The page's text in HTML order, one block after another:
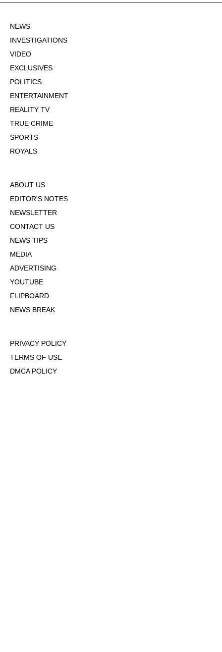
NEWS
INVESTIGATIONS
VIDEO
EXCLUSIVES
POLITICS
ENTERTAINMENT
REALITY TV
TRUE CRIME
SPORTS
ROYALS
ABOUT US
EDITOR'S NOTES
NEWSLETTER
CONTACT US
NEWS TIPS
MEDIA
ADVERTISING
YOUTUBE
FLIPBOARD
NEWS BREAK
PRIVACY POLICY
TERMS OF USE
DMCA POLICY